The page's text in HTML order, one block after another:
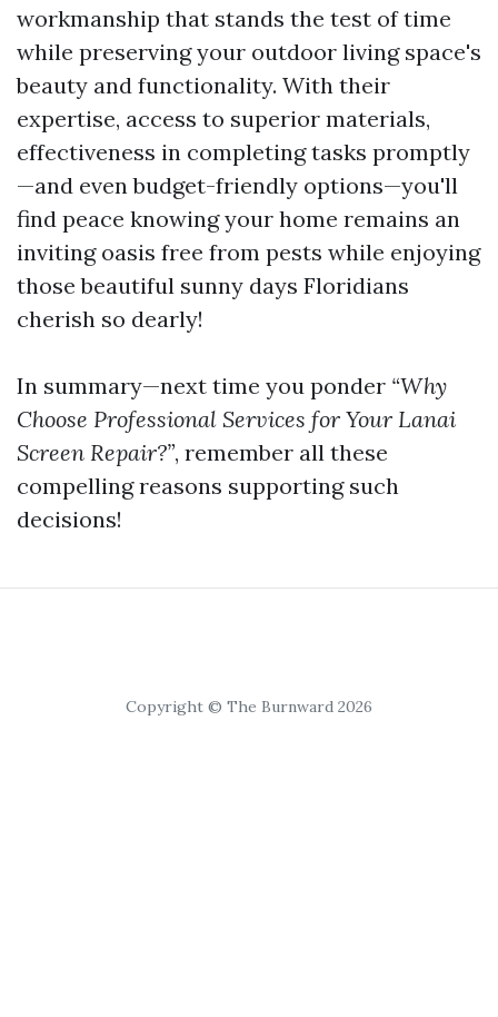
workmanship that stands the test of time
while preserving your outdoor living space's
beauty and functionality. With their
expertise, access to superior materials,
effectiveness in completing tasks promptly
—and even budget-friendly options—you'll
find peace knowing your home remains an
inviting oasis free from pests while enjoying
those beautiful sunny days Floridians
cherish so dearly!
In summary—next time you ponder “Why
Choose Professional Services for Your Lanai
Screen Repair?”, remember all these
compelling reasons supporting such
decisions!
Copyright © The Burnward 2026